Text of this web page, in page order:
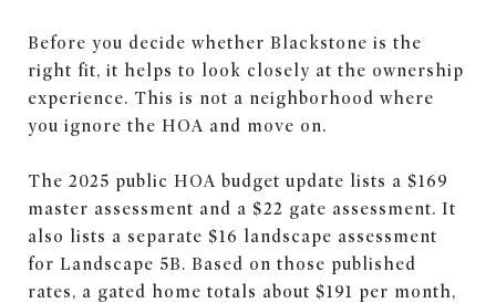
Before you decide whether Blackstone is the
right fit, it helps to look closely at the ownership
experience. This is not a neighborhood where
you ignore the HOA and move on.
The 2025 public HOA budget update lists a $169
master assessment and a $22 gate assessment. It
also lists a separate $16 landscape assessment
for Landscape 5B. Based on those published
rates, a gated home totals about $191 per month,